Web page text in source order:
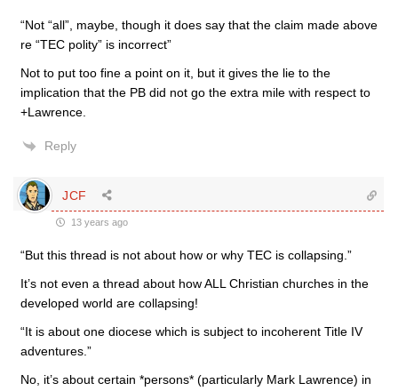
“Not “all”, maybe, though it does say that the claim made above
re “TEC polity” is incorrect”
Not to put too fine a point on it, but it gives the lie to the
implication that the PB did not go the extra mile with respect to
+Lawrence.
Reply
JCF
13 years ago
“But this thread is not about how or why TEC is collapsing.”
It’s not even a thread about how ALL Christian churches in the
developed world are collapsing!
“It is about one diocese which is subject to incoherent Title IV
adventures.”
No, it’s about certain *persons* (particularly Mark Lawrence) in